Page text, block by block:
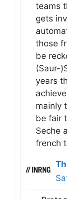
teams
gets
those
be
(Saur-
years
mainly
be fair
Seche
french